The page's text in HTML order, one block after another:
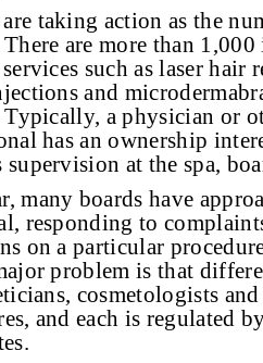
taking action as the
are more than
such as laser hair
and
a physician or
has an ownership
supervision at the spa,
many boards have
responding to
on a particular
problem is that
cosmetologists
and each is regulated